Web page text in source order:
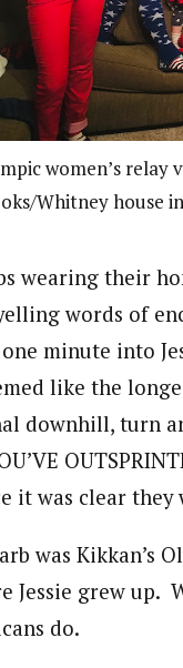
women’s relay
Whitney house
wearing their
words of
minute into
like the
downhill, turn
it was clear
was Kikkan’s
Jessie grew up.
do.